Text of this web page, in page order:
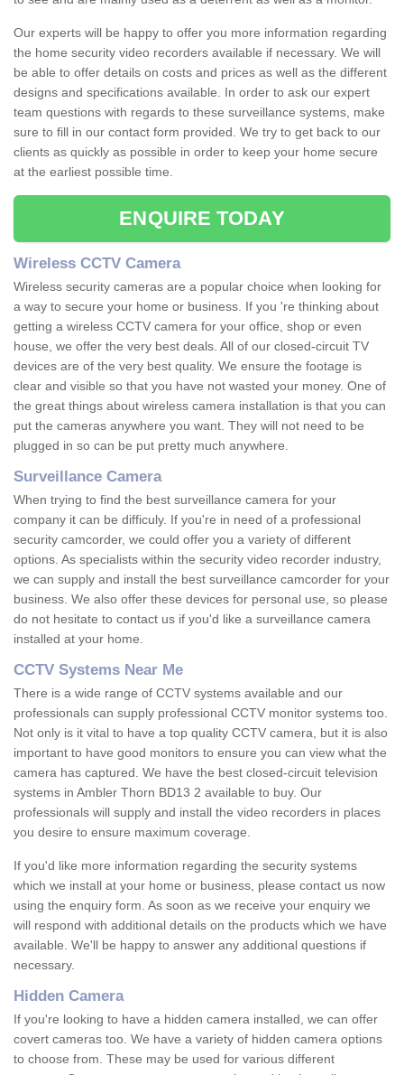
Our experts will be happy to offer you more information regarding
the home security video recorders available if necessary. We will
be able to offer details on costs and prices as well as the different
designs and specifications available. In order to ask our expert
team questions with regards to these surveillance systems, make
sure to fill in our contact form provided. We try to get back to our
clients as quickly as possible in order to keep your home secure
at the earliest possible time.
ENQUIRE TODAY
Wireless CCTV Camera
Wireless security cameras are a popular choice when looking for
a way to secure your home or business. If you 're thinking about
getting a wireless CCTV camera for your office, shop or even
house, we offer the very best deals. All of our closed-circuit TV
devices are of the very best quality. We ensure the footage is
clear and visible so that you have not wasted your money. One of
the great things about wireless camera installation is that you can
put the cameras anywhere you want. They will not need to be
plugged in so can be put pretty much anywhere.
Surveillance Camera
When trying to find the best surveillance camera for your
company it can be difficuly. If you're in need of a professional
security camcorder, we could offer you a variety of different
options. As specialists within the security video recorder industry,
we can supply and install the best surveillance camcorder for your
business. We also offer these devices for personal use, so please
do not hesitate to contact us if you'd like a surveillance camera
installed at your home.
CCTV Systems Near Me
There is a wide range of CCTV systems available and our
professionals can supply professional CCTV monitor systems too.
Not only is it vital to have a top quality CCTV camera, but it is also
important to have good monitors to ensure you can view what the
camera has captured. We have the best closed-circuit television
systems in Ambler Thorn BD13 2 available to buy. Our
professionals will supply and install the video recorders in places
you desire to ensure maximum coverage.
If you'd like more information regarding the security systems
which we install at your home or business, please contact us now
using the enquiry form. As soon as we receive your enquiry we
will respond with additional details on the products which we have
available. We'll be happy to answer any additional questions if
necessary.
Hidden Camera
If you're looking to have a hidden camera installed, we can offer
covert cameras too. We have a variety of hidden camera options
to choose from. These may be used for various different